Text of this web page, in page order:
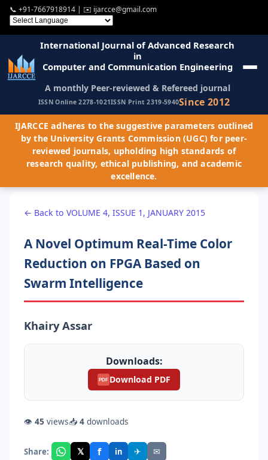
📞 +91-7667918914 | ✉️ ijarcce@gmail.com
International Journal of Advanced Research
in
Computer and Communication Engineering
A monthly Peer-reviewed & Refereed journal
ISSN Online 2278-1021ISSN Print 2319-5940Since 2012
IJARCCE adheres to the suggestive parameters outlined
by the University Grants Commission (UGC) for peer-
reviewed journals, upholding high standards of
research quality, ethical publishing, and academic
excellence.
← Back to VOLUME 4, ISSUE 1, JANUARY 2015
A Novel Optimum Real-Time Color
Reduction on FPGA Based on
Swarm Intelligence
Khairy Assar
Downloads:
PDF Download PDF
👁 45 views📥 4 downloads
Share: 𝕏 f in ✈ ✉